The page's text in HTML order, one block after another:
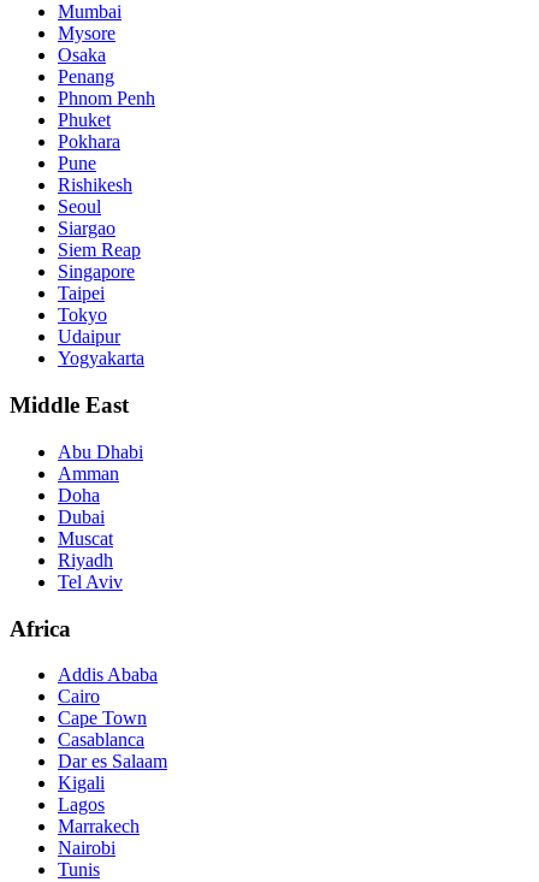
Mumbai
Mysore
Osaka
Penang
Phnom Penh
Phuket
Pokhara
Pune
Rishikesh
Seoul
Siargao
Siem Reap
Singapore
Taipei
Tokyo
Udaipur
Yogyakarta
Middle East
Abu Dhabi
Amman
Doha
Dubai
Muscat
Riyadh
Tel Aviv
Africa
Addis Ababa
Cairo
Cape Town
Casablanca
Dar es Salaam
Kigali
Lagos
Marrakech
Nairobi
Tunis